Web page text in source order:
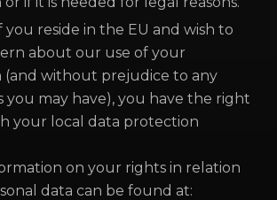
you reside in the EU and wish to
about our use of your
(and without prejudice to any
you may have), you have the right
your local data protection
on your rights in relation
data can be found at: